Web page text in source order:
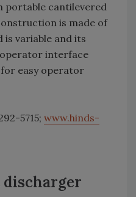
portable cantilevered
is made of
is variable and its
interface
easy operator
5715; www.hinds-